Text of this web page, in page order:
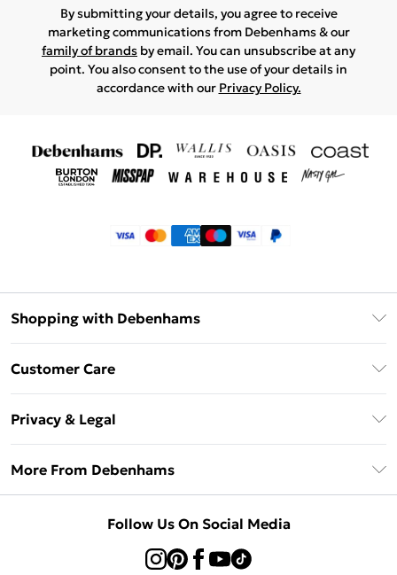
By submitting your details, you agree to receive
marketing communications from Debenhams & our
family of brands by email. You can unsubscribe at any
point. You also consent to the use of your details in
accordance with our Privacy Policy.
Shopping with Debenhams
Customer Care
Delivery Information
Returns Information
Privacy & Legal
About Cookies
Concessionaire Brands
More From Debenhams
Follow Us On Social Media